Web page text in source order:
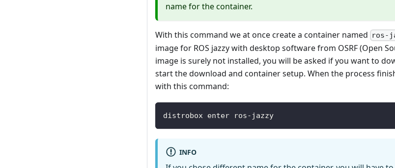
name for the container.
With this command we at once create a container named ros-
image for ROS jazzy with desktop software from OSRF (Open
image is surely not installed, you will be asked if you want to
start the download and container setup. When the process
with this command:
distrobox enter ros-jazzy
INFO